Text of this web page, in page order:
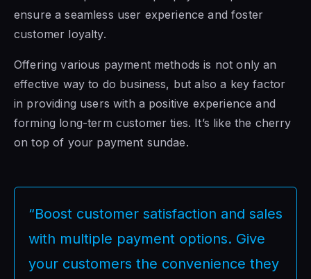
ensure a seamless user experience and foster
customer loyalty.
Offering various payment methods is not only an
effective way to do business, but also a key factor
in providing users with a positive experience and
forming long-term customer ties. It’s like the cherry
on top of your payment sundae.
“Boost customer satisfaction and sales
with multiple payment options. Give
your customers the convenience they